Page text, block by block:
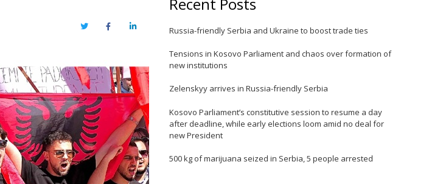
TwitterFacebookLinkedIn Russia-friendly Serbia and Ukraine to boost trade ties
Tensions in Kosovo Parliament and chaos over formation of
new institutions
Zelenskyy arrives in Russia-friendly Serbia
Kosovo Parliament’s constitutive session to resume a day
after deadline, while early elections loom amid no deal for
new President
500 kg of marijuana seized in Serbia, 5 people arrested